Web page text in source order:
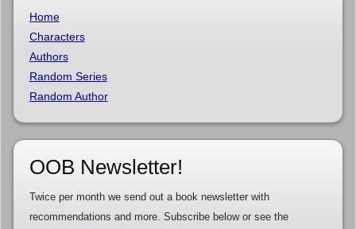
Home
Characters
Authors
Random Series
Random Author
OOB Newsletter!
Twice per month we send out a book newsletter with
recommendations and more. Subscribe below or see the